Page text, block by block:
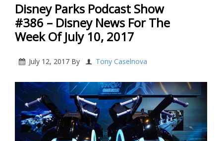
Disney Parks Podcast Show
#386 – Disney News For The
Week Of July 10, 2017
July 12, 2017 By Tony Caselnova